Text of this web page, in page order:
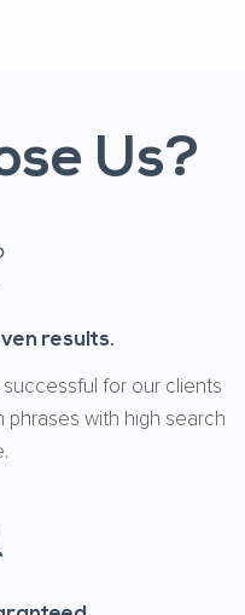
Us?
results.
for our clients
with high search